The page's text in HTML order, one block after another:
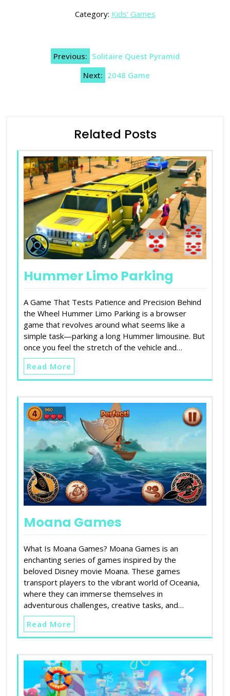
Category: Kids' Games
navigation
Previous: Solitaire Quest Pyramid
Next: 2048 Game
Related Posts
Hummer Limo Parking
A Game That Tests Patience and Precision Behind
the Wheel Hummer Limo Parking is a browser
game that revolves around what seems like a
simple task—parking a long Hummer limousine. But
once you feel the stretch of the vehicle and…
Read More
Moana Games
What Is Moana Games? Moana Games is an
enchanting series of games inspired by the
beloved Disney movie Moana. These games
transport players to the vibrant world of Oceania,
where they can immerse themselves in
adventurous challenges, creative tasks, and…
Read More